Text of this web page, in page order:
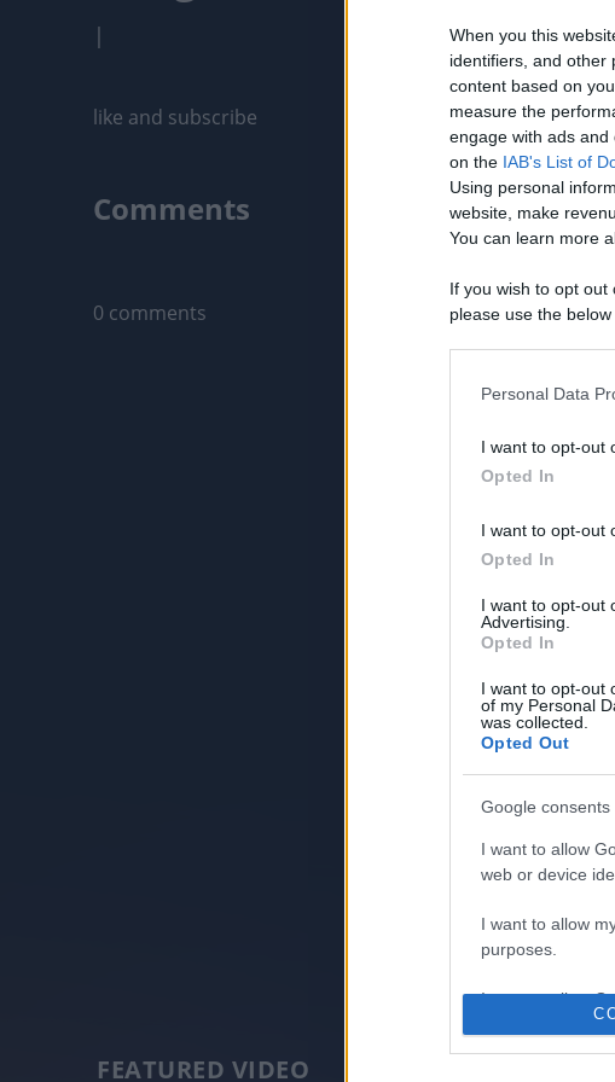
When you this
identifiers, and other
content based on
measure the
engage with ads
on the IAB's List of
Using personal
website, make
You can learn more
If you wish to opt
please use the
opt out of the
Please note that
information
deny consent to
in below Google
Personal Data
I want to opt-out
Opted In
I want to opt-out
Opted In
I want to opt-out
Advertising.
Opted In
I want to opt-out
of my Personal
was collected.
Opted Out
Google consents
I want to allow
web or device
I want to allow
purposes.
I want to allow
I want to allow
|
like and subscribe
Comments
0 comments
FEATURED VIDEO